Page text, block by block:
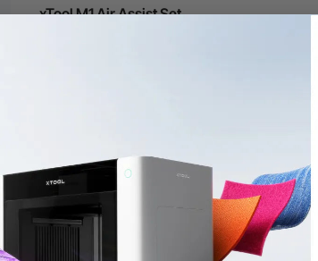
xTool M1 Air Assist Set